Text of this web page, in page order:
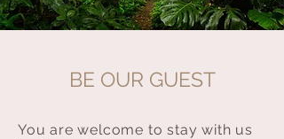
BE OUR GUEST
You are welcome to stay with us